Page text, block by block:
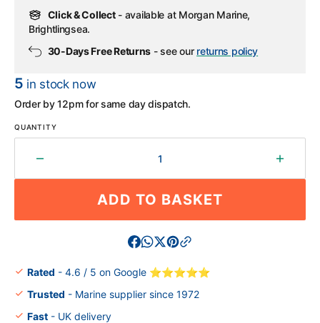
Click & Collect- available at Morgan Marine,
Brightlingsea.
30-Days Free Returns - see our returns policy
5 in stock now
Order by 12pm for same day dispatch.
QUANTITY
Decrease
quantity
Impeller
F225F
ADD TO BASKET
Rated - 4.6 / 5 on Google ⭐⭐⭐⭐⭐
Trusted - Marine supplier since 1972
Fast - UK delivery